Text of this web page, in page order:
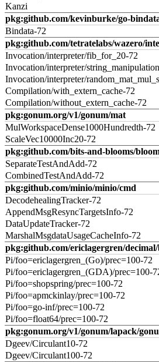
Kanzi
pkg:github.com/kevinburke/go-
Bindata-72
pkg:github.com/tetratelabs/wazero/
Invocation/interpreter/fib_for_20-72
Invocation/interpreter/
Invocation/interpreter/
Compilation/with_extern_cache-72
Compilation/without_extern_cache-72
pkg:gonum.org/v1/gonum/mat
MulWorkspaceDense1000Hundredth-72
ScaleVec10000Inc20-72
pkg:github.com/bits-and-blooms/
SeparateTestAndAdd-72
CombinedTestAndAdd-72
pkg:github.com/minio/minio/cmd
DecodehealingTracker-72
AppendMsgResyncTargetsInfo-72
DataUpdateTracker-72
MarshalMsgdataUsageCacheInfo-72
pkg:github.com/ericlagergren/
Pi/foo=ericlagergren_(Go)/prec=100-72
Pi/foo=ericlagergren_(GDA)/prec=100-
Pi/foo=shopspring/prec=100-72
Pi/foo=apmckinlay/prec=100-72
Pi/foo=go-inf/prec=100-72
Pi/foo=float64/prec=100-72
pkg:gonum.org/v1/gonum/lapack/
Dgeev/Circulant10-72
Dgeev/Circulant100-72